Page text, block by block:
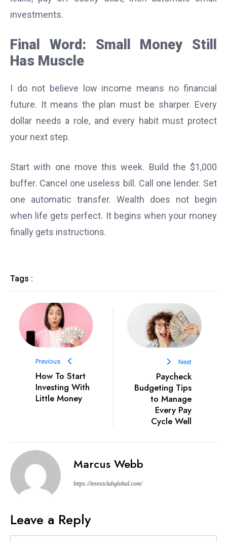
investments.
Final Word: Small Money Still
Has Muscle
I do not believe low income means no financial
future. It means the plan must be sharper. Every
dollar needs a role, and every habit must protect
your next step.
Start with one move this week. Build the $1,000
buffer. Cancel one useless bill. Call one lender. Set
one automatic transfer. Wealth does not begin
when life gets perfect. It begins when your money
finally gets instructions.
Tags :
Previous
How To Start
Investing With
Little Money
Next
Paycheck
Budgeting Tips
to Manage
Every Pay
Cycle Well
Marcus Webb
https://investclubglobal.com/
Leave a Reply